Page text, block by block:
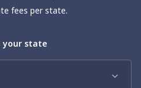
what you need, please
fees per state.
your state